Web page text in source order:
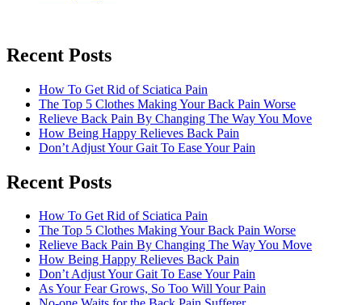
Recent Posts
How To Get Rid of Sciatica Pain
The Top 5 Clothes Making Your Back Pain Worse
Relieve Back Pain By Changing The Way You Move
How Being Happy Relieves Back Pain
Don’t Adjust Your Gait To Ease Your Pain
from a fellow former sufferer
Recent Posts
How To Get Rid of Sciatica Pain
The Top 5 Clothes Making Your Back Pain Worse
Relieve Back Pain By Changing The Way You Move
How Being Happy Relieves Back Pain
Don’t Adjust Your Gait To Ease Your Pain
As Your Fear Grows, So Too Will Your Pain